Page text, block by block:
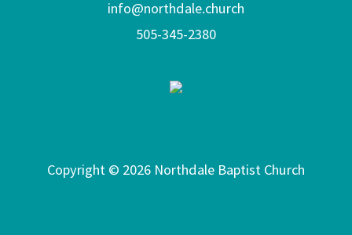
info@northdale.church
505-345-2380
Copyright © 2026 Northdale Baptist Church